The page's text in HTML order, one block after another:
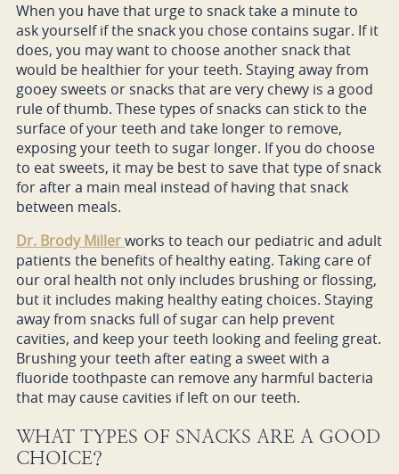
When you have that urge to snack take a minute to
ask yourself if the snack you chose contains sugar. If it
does, you may want to choose another snack that
would be healthier for your teeth. Staying away from
gooey sweets or snacks that are very chewy is a good
rule of thumb. These types of snacks can stick to the
surface of your teeth and take longer to remove,
exposing your teeth to sugar longer. If you do choose
to eat sweets, it may be best to save that type of snack
for after a main meal instead of having that snack
between meals.
Dr. Brody Millerworks to teach our pediatric and adult
patients the benefits of healthy eating. Taking care of
our oral health not only includes brushing or flossing,
but it includes making healthy eating choices. Staying
away from snacks full of sugar can help prevent
cavities, and keep your teeth looking and feeling great.
Brushing your teeth after eating a sweet with a
fluoride toothpaste can remove any harmful bacteria
that may cause cavities if left on our teeth.
WHAT TYPES OF SNACKS ARE A GOOD
CHOICE?